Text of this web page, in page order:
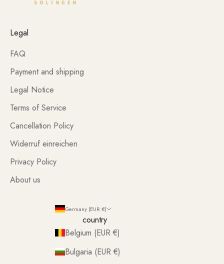
Legal
FAQ
Payment and shipping
Legal Notice
Terms of Service
Cancellation Policy
Widerruf einreichen
Privacy Policy
About us
Germany (EUR €)
country
Belgium (EUR €)
Bulgaria (EUR €)